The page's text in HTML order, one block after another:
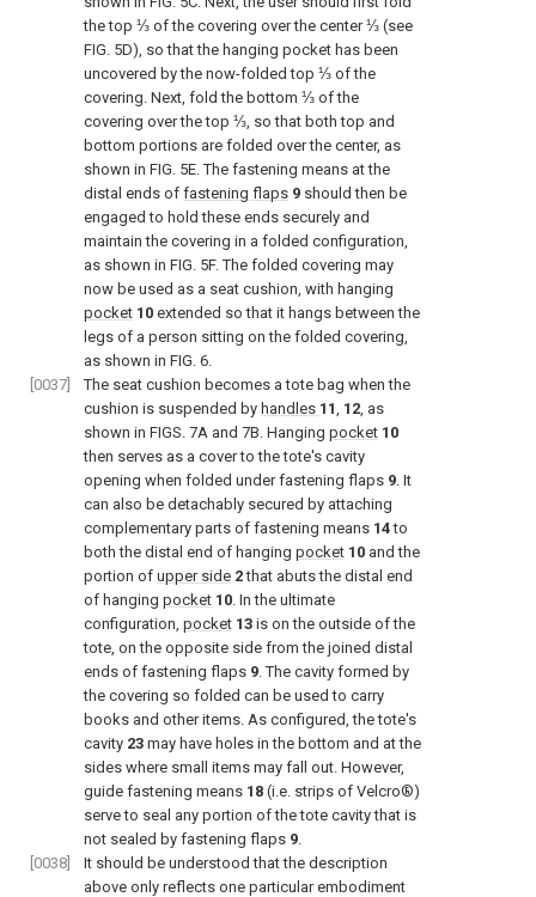
the top ⅓ of the covering over the center ⅓ (see
FIG. 5D), so that the hanging pocket has been
uncovered by the now-folded top ⅓ of the
covering. Next, fold the bottom ⅓ of the
covering over the top ⅓, so that both top and
bottom portions are folded over the center, as
shown in FIG. 5E. The fastening means at the
distal ends of fastening flaps 9 should then be
engaged to hold these ends securely and
maintain the covering in a folded configuration,
as shown in FIG. 5F. The folded covering may
now be used as a seat cushion, with hanging
pocket 10 extended so that it hangs between the
legs of a person sitting on the folded covering,
as shown in FIG. 6.
[0037]
The seat cushion becomes a tote bag when the
cushion is suspended by handles 11, 12, as
shown in FIGS. 7A and 7B. Hanging pocket 10
then serves as a cover to the tote's cavity
opening when folded under fastening flaps 9. It
can also be detachably secured by attaching
complementary parts of fastening means 14to
both the distal end of hanging pocket 10 and the
portion of upper side 2that abuts the distal end
of hanging pocket 10. In the ultimate
configuration, pocket 13 is on the outside of the
tote, on the opposite side from the joined distal
ends of fastening flaps 9. The cavity formed by
the covering so folded can be used to carry
books and other items. As configured, the tote's
cavity 23 may have holes in the bottom and at the
sides where small items may fall out. However,
guide fastening means 18 (i.e. strips of Velcro®)
serve to seal any portion of the tote cavity that is
not sealed by fastening flaps 9.
[0038]
It should be understood that the description
above only reflects one particular embodiment